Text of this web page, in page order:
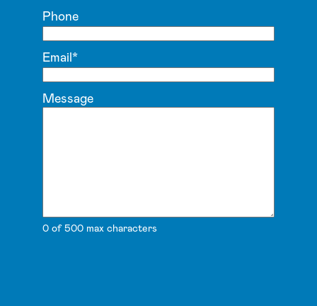
Phone
Email*
Message
0 of 500 max characters